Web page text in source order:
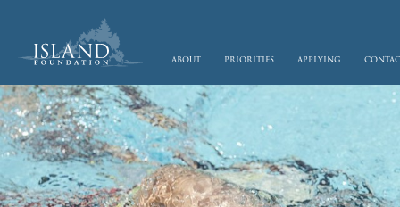
about priorities applying